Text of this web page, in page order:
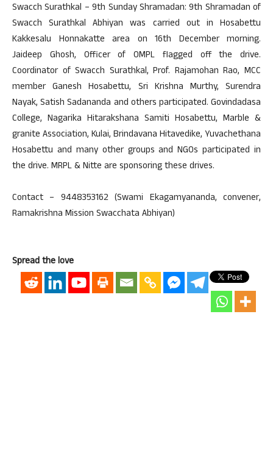
Swacch Surathkal – 9th Sunday Shramadan: 9th Shramadan of
Swacch Surathkal Abhiyan was carried out in Hosabettu
Kakkesalu Honnakatte area on 16th December morning.
Jaideep Ghosh, Officer of OMPL flagged off the drive.
Coordinator of Swacch Surathkal, Prof. Rajamohan Rao, MCC
member Ganesh Hosabettu, Sri Krishna Murthy, Surendra
Nayak, Satish Sadananda and others participated. Govindadasa
College, Nagarika Hitarakshana Samiti Hosabettu, Marble &
granite Association, Kulai, Brindavana Hitavedike, Yuvachethana
Hosabettu and many other groups and NGOs participated in
the drive. MRPL & Nitte are sponsoring these drives.
Contact – 9448353162 (Swami Ekagamyananda, convener,
Ramakrishna Mission Swacchata Abhiyan)
Spread the love